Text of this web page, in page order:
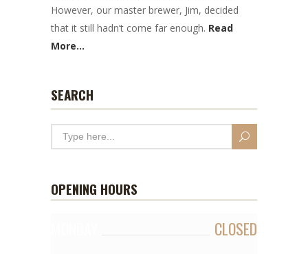
However, our master brewer, Jim, decided
that it still hadn’t come far enough. Read
More...
SEARCH
OPENING HOURS
CLOSED